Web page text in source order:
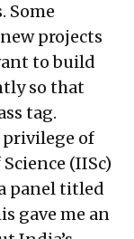
Some
projects
to build
so that
tag.
of
(IISc)
panel titled
gave me an